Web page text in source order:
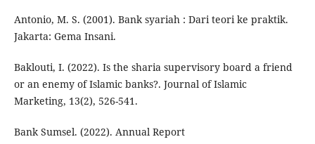
Antonio, M. S. (2001). Bank syariah : Dari teori ke praktik.
Jakarta: Gema Insani.
Baklouti, I. (2022). Is the sharia supervisory board a friend
or an enemy of Islamic banks?. Journal of Islamic
Marketing, 13(2), 526-541.
Bank Sumsel. (2022). Annual Report